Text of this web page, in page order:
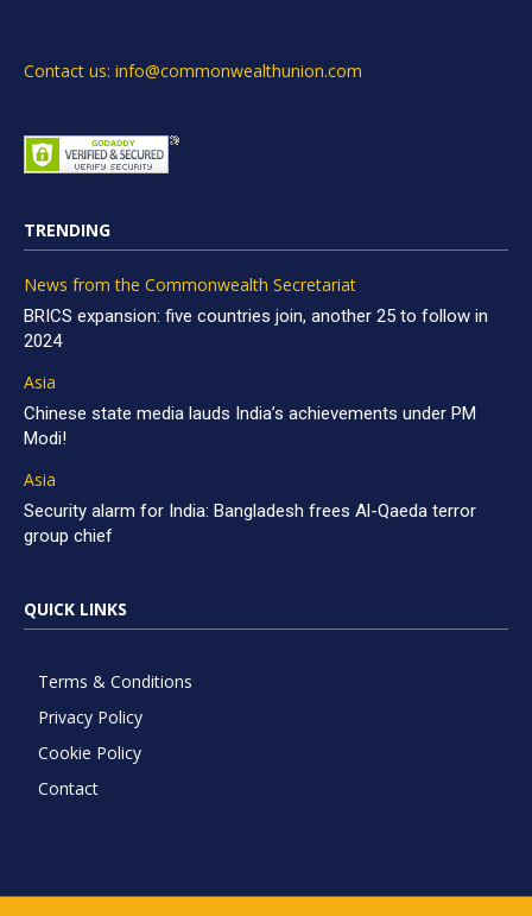
Contact us: info@commonwealthunion.com
TRENDING
News from the Commonwealth Secretariat
BRICS expansion: five countries join, another 25 to follow in
2024
Asia
Chinese state media lauds India’s achievements under PM
Modi!
Asia
Security alarm for India: Bangladesh frees Al-Qaeda terror
group chief
QUICK LINKS
Terms & Conditions
Privacy Policy
Cookie Policy
Contact